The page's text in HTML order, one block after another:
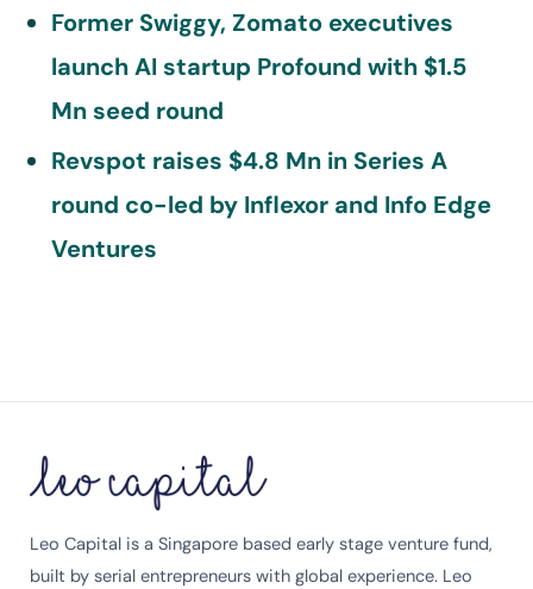
Former Swiggy, Zomato executives
launch AI startup Profound with $1.5
Mn seed round
Revspot raises $4.8 Mn in Series A
round co-led by Inflexor and Info Edge
Ventures
Leo Capital is a Singapore based early stage venture fund,
built by serial entrepreneurs with global experience. Leo